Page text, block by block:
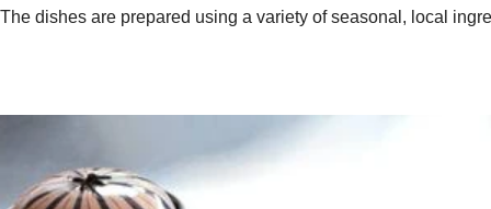
The dishes are prepared using a variety of seasonal, local